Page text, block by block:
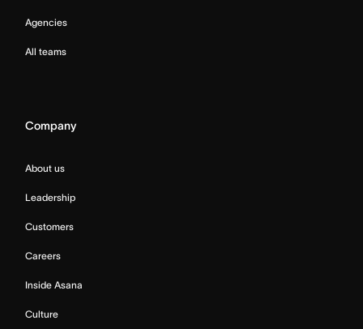
Agencies
All teams
Company
About us
Leadership
Customers
Careers
Inside Asana
Culture